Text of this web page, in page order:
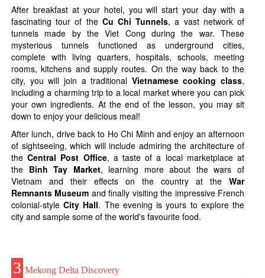
After breakfast at your hotel, you will start your day with a
fascinating tour of the Cu Chi Tunnels, a vast network of
tunnels made by the Viet Cong during the war. These
mysterious tunnels functioned as underground cities,
complete with living quarters, hospitals, schools, meeting
rooms, kitchens and supply routes. On the way back to the
city, you will join a traditional Vietnamese cooking class,
including a charming trip to a local market where you can pick
your own ingredients. At the end of the lesson, you may sit
down to enjoy your delicious meal!
After lunch, drive back to Ho Chi Minh and enjoy an afternoon
of sightseeing, which will include admiring the architecture of
theCentral Post Office, a taste of a local marketplace at
the Binh Tay Market, learning more about the wars of
Vietnam and their effects on the country at the War
Remnants Museum and finally visiting the impressive French
colonial-styleCity Hall. The evening is yours to explore the
city and sample some of the world's favourite food.
3 Mekong Delta Discovery